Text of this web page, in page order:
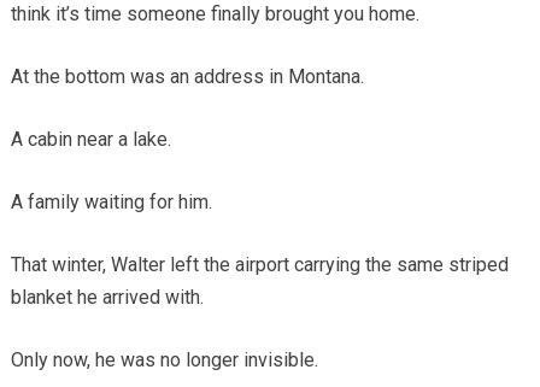
think it’s time someone finally brought you home.
At the bottom was an address in Montana.
A cabin near a lake.
A family waiting for him.
That winter, Walter left the airport carrying the same striped
blanket he arrived with.
Only now, he was no longer invisible.